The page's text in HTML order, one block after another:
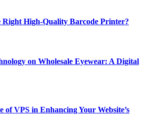
Right High-Quality Barcode Printer?
on Wholesale Eyewear: A Digital
of VPS in Enhancing Your Website’s